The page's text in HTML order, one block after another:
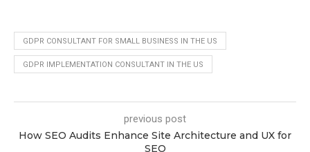
GDPR CONSULTANT FOR SMALL BUSINESS IN THE US
GDPR IMPLEMENTATION CONSULTANT IN THE US
previous post
How SEO Audits Enhance Site Architecture and UX for
SEO